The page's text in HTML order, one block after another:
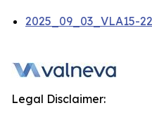
2025_09_03_VLA15-
Legal Disclaimer: